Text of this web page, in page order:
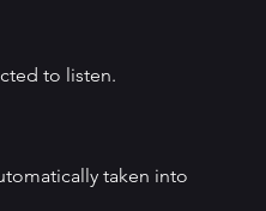
to listen.
taken into